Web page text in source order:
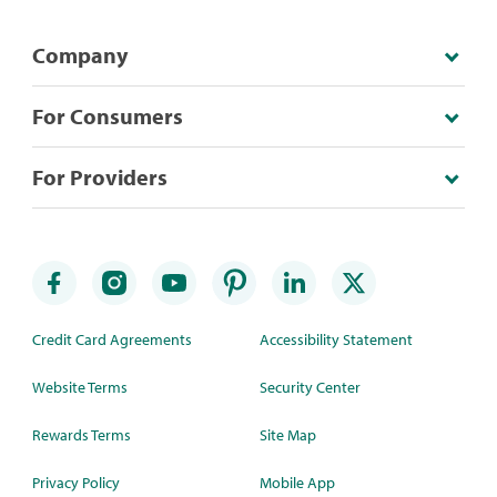
Company
For Consumers
For Providers
Credit Card Agreements
Website Terms
Rewards Terms
Privacy Policy
Accessibility Statement
Security Center
Site Map
Mobile App